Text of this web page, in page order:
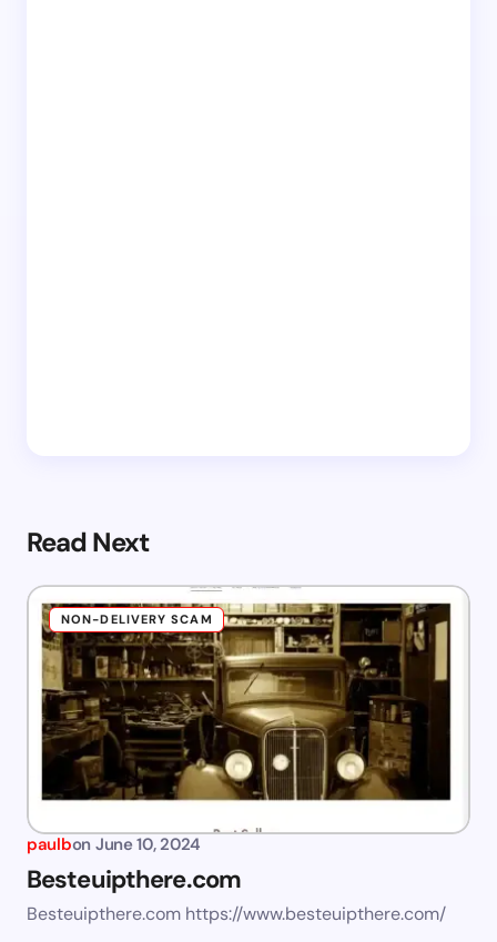
Read Next
NON-DELIVERY SCAM
paulbon June 10, 2024
Besteuipthere.com
Besteuipthere.com https://www.besteuipthere.com/